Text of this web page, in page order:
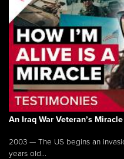
An Iraq War Veteran’s
2003 — The US begins an
years old...